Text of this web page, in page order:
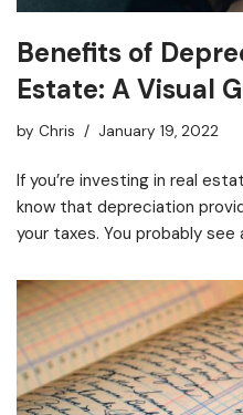
Benefits of
Estate: A Visual
by Chris January 19, 2022
If you’re investing in real
know that depreciation
your taxes. You probably see